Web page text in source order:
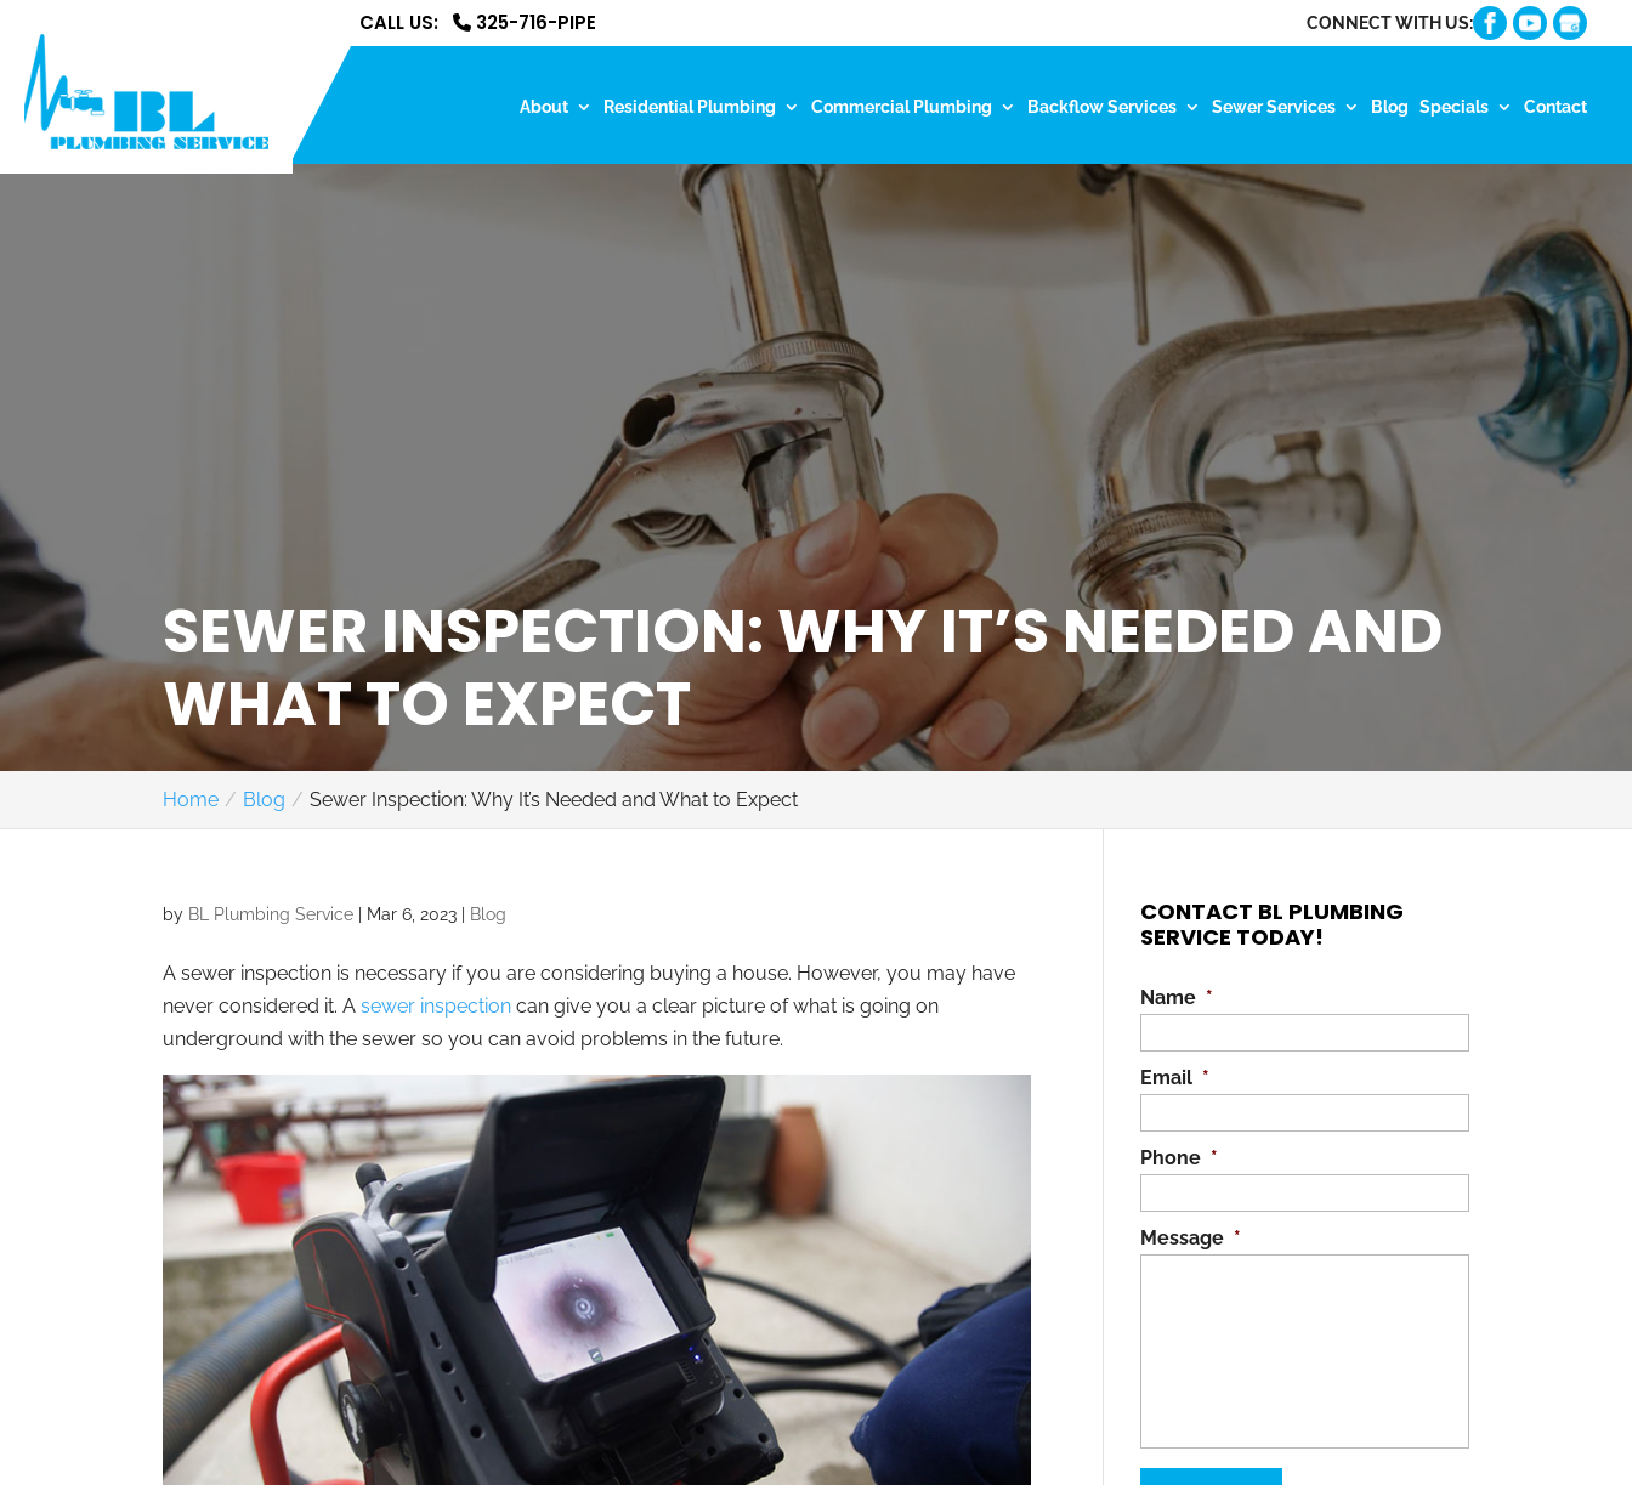
CALL US: 325-716-PIPE CONNECT WITH US:
About Residential Plumbing Commercial Plumbing Backflow Services Sewer Services Blog Specials Contact
SEWER INSPECTION: WHY IT’S NEEDED AND
WHAT TO EXPECT
Home Blog Sewer Inspection: Why It’s Needed and What to Expect
by BL Plumbing Service | Mar 6, 2023 | Blog
A sewer inspection is necessary if you are considering buying a house. However, you may have
never considered it. Asewer inspection can give you a clear picture of what is going on
underground with the sewer so you can avoid problems in the future.
CONTACT BL PLUMBING
SERVICE TODAY!
Name *
Email *
Phone *
Message *